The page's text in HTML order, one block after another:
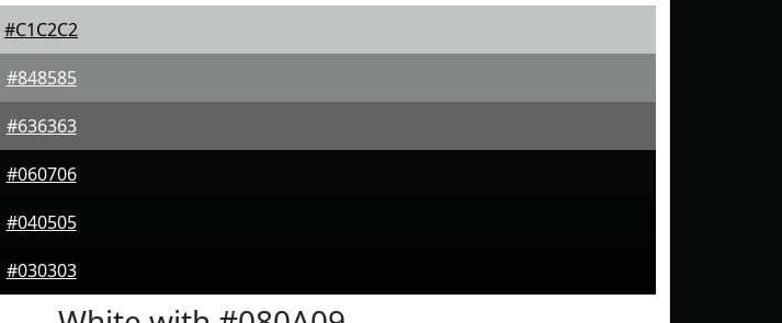
#C1C2C2
#848585
#636363
#060706
#040505
#030303